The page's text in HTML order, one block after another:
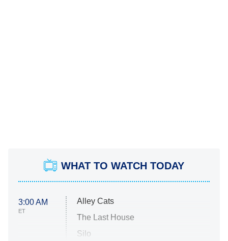
WHAT TO WATCH TODAY
3:00 AM
ET
Alley Cats
The Last House
Silo